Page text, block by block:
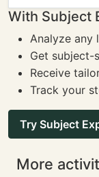
With Subject
Analyze any
Get subject-
Receive
Track your
Try Subject
More